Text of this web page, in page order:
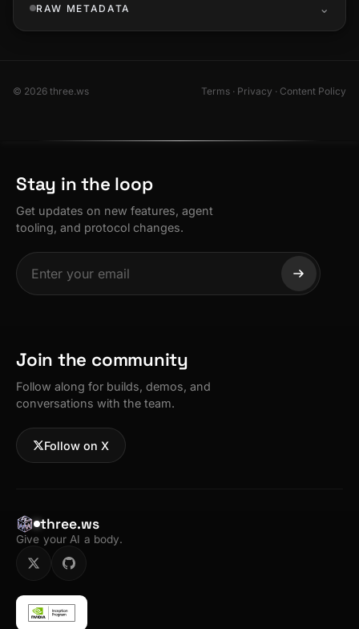
RAW METADATA
© 2026 three.ws Terms · Privacy · Content Policy
Stay in the loop
Get updates on new features, agent
tooling, and protocol changes.
Join the community
Follow along for builds, demos, and
conversations with the team.
Follow on X
three.ws
Give your AI a body.